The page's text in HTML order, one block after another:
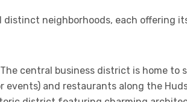
distinct neighborhoods, each offering
central business district is home to
events) and restaurants along the